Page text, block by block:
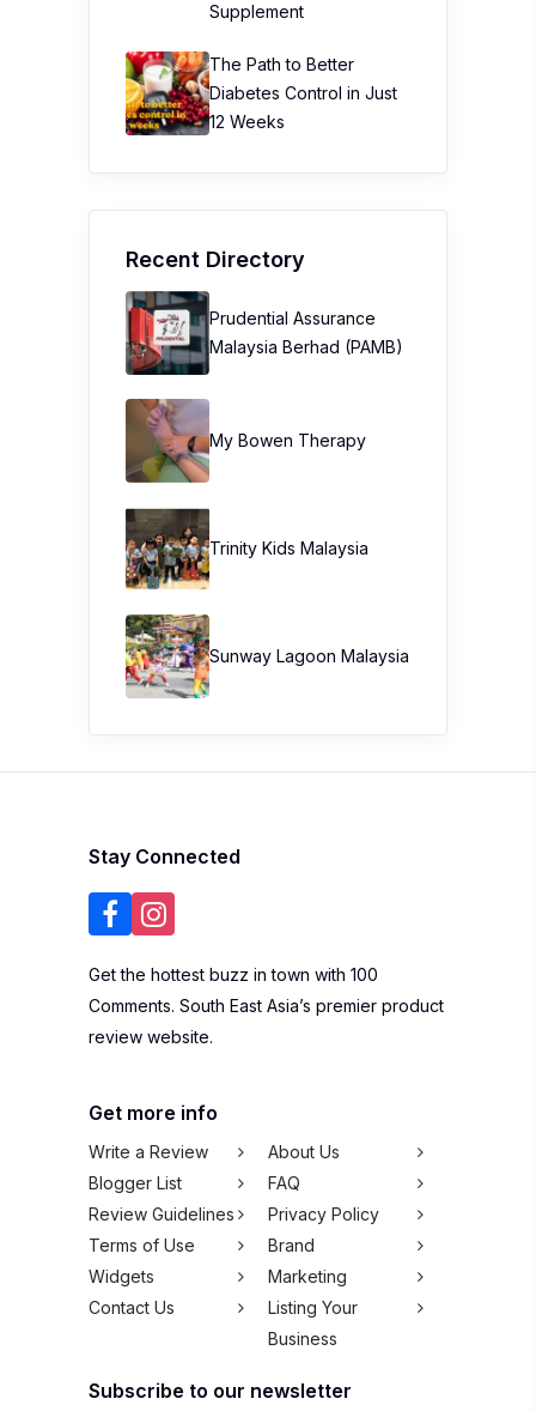
Supplement
The Path to Better
Diabetes Control in Just
12 Weeks
Recent Directory
Prudential Assurance
Malaysia Berhad (PAMB)
My Bowen Therapy
Trinity Kids Malaysia ​
Sunway Lagoon Malaysia
Stay Connected
Get the hottest buzz in town with 100
Comments. South East Asia’s premier product
review website.
Get more info
Write a Review
About Us
Blogger List
FAQ
Review Guidelines
Privacy Policy
Terms of Use
Brand
Widgets
Marketing
Contact Us
Listing Your
Business
Subscribe to our newsletter